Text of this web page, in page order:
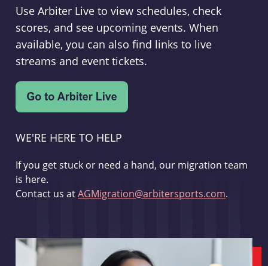
Use Arbiter Live to view schedules, check
scores, and see upcoming events. When
available, you can also find links to live
streams and event tickets.
WE'RE HERE TO HELP
If you get stuck or need a hand, our migration team
is here.
Contact us atAGMigration@arbitersports.com.